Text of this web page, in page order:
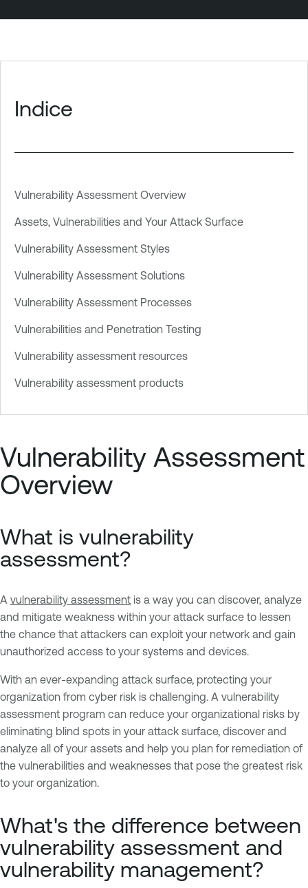
Indice
Vulnerability Assessment Overview
Assets, Vulnerabilities and Your Attack Surface
Vulnerability Assessment Styles
Vulnerability Assessment Solutions
Vulnerability Assessment Processes
Vulnerabilities and Penetration Testing
Vulnerability assessment resources
Vulnerability assessment products
Vulnerability Assessment
Overview
What is vulnerability
assessment?
A vulnerability assessment is a way you can discover, analyze
and mitigate weakness within your attack surface to lessen
the chance that attackers can exploit your network and gain
unauthorized access to your systems and devices.
With an ever-expanding attack surface, protecting your
organization from cyber risk is challenging. A vulnerability
assessment program can reduce your organizational risks by
eliminating blind spots in your attack surface, discover and
analyze all of your assets and help you plan for remediation of
the vulnerabilities and weaknesses that pose the greatest risk
to your organization.
What's the difference between
vulnerability assessment and
vulnerability management?